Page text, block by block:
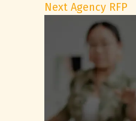
Next Agency RFP